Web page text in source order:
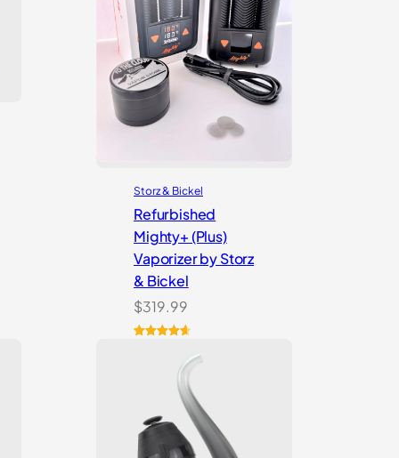
Storz & Bickel
Refurbished
Mighty+ (Plus)
Vaporizer by Storz
& Bickel
$319.99
ratings